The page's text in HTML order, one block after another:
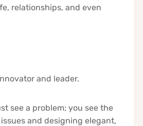
relationships, and even
and leader.
see a problem; you see the
and designing elegant,